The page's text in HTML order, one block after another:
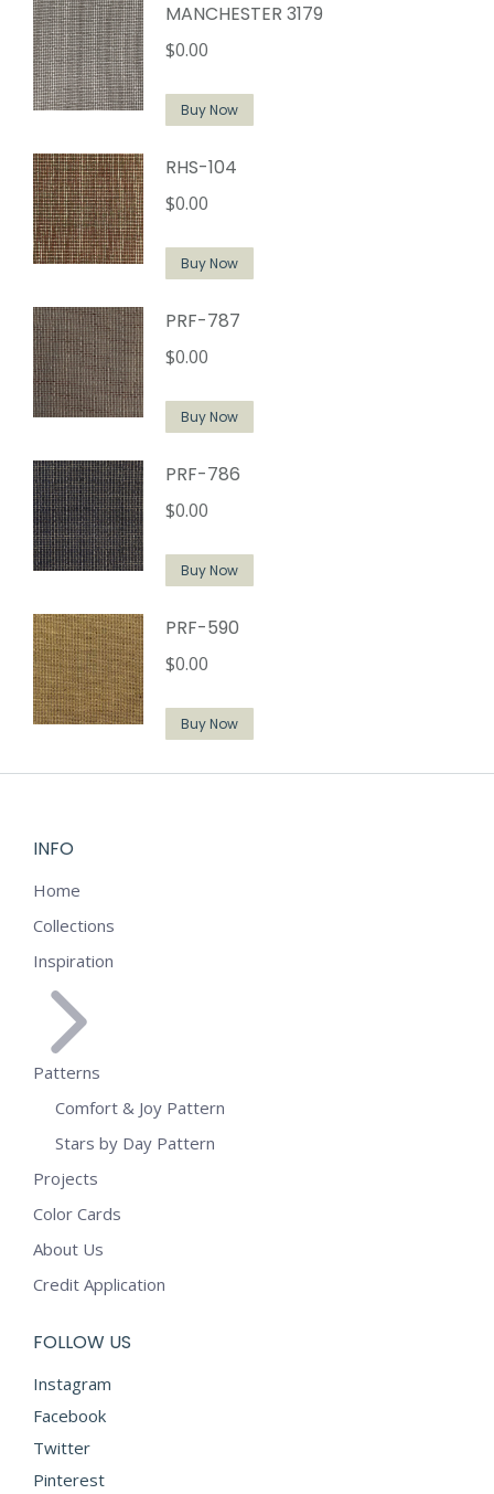
MANCHESTER 3179
$0.00
Buy Now
RHS-104
$0.00
Buy Now
PRF-787
$0.00
Buy Now
PRF-786
$0.00
Buy Now
PRF-590
$0.00
Buy Now
INFO
Home
Collections
Inspiration
Patterns
Comfort & Joy Pattern
Stars by Day Pattern
Projects
Color Cards
About Us
Credit Application
FOLLOW US
Instagram
Facebook
Twitter
Pinterest